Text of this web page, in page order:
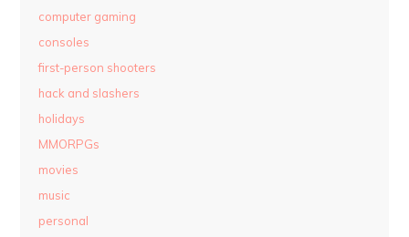
computer gaming
consoles
first-person shooters
hack and slashers
holidays
MMORPGs
movies
music
personal